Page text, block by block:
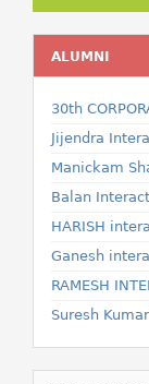
ALUMNI
30th
Jijendra
Manickam
Balan
HARISH
Ganesh
RAMESH
Suresh